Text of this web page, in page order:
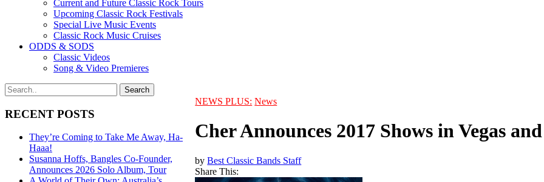
Current and Future Classic Rock Tours
Upcoming Classic Rock Festivals
Special Live Music Events
Classic Rock Music Cruises
ODDS & SODS
Classic Videos
Song & Video Premieres
RECENT POSTS
They’re Coming to Take Me Away, Ha-
Haaa!
Susanna Hoffs, Bangles Co-Founder,
Announces 2026 Solo Album, Tour
NEWS PLUS: News
Cher Announces 2017 Shows in Vegas
byBest Classic Bands Staff
Share This: